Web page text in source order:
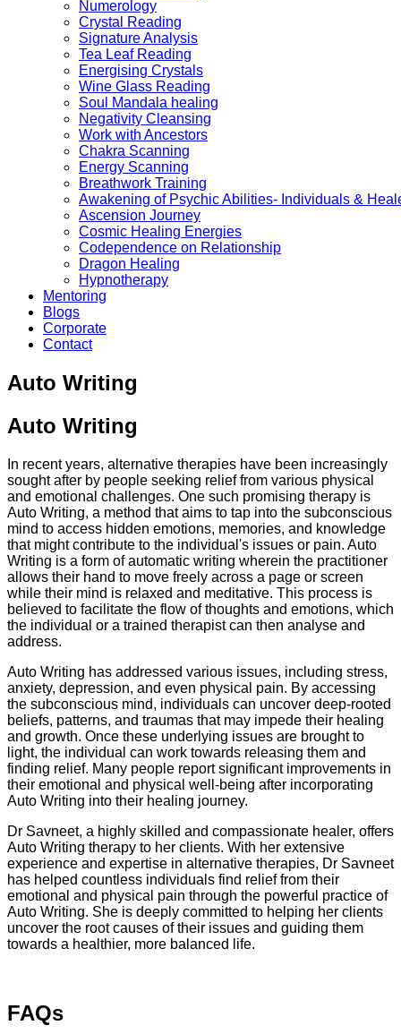
Numerology
Crystal Reading
Signature Analysis
Tea Leaf Reading
Energising Crystals
Wine Glass Reading
Soul Mandala healing
Negativity Cleansing
Work with Ancestors
Chakra Scanning
Energy Scanning
Breathwork Training
Awakening of Psychic Abilities- Individuals &
Ascension Journey
Cosmic Healing Energies
Codependence on Relationship
Dragon Healing
Hypnotherapy
Mentoring
Blogs
Corporate
Contact
Auto Writing
Auto Writing
In recent years, alternative therapies have been increasingly
sought after by people seeking relief from various physical
and emotional challenges. One such promising therapy is
Auto Writing, a method that aims to tap into the subconscious
mind to access hidden emotions, memories, and knowledge
that might contribute to the individual's issues or pain. Auto
Writing is a form of automatic writing wherein the practitioner
allows their hand to move freely across a page or screen
while their mind is relaxed and meditative. This process is
believed to facilitate the flow of thoughts and emotions, which
the individual or a trained therapist can then analyse and
address.
Auto Writing has addressed various issues, including stress,
anxiety, depression, and even physical pain. By accessing
the subconscious mind, individuals can uncover deep-rooted
beliefs, patterns, and traumas that may impede their healing
and growth. Once these underlying issues are brought to
light, the individual can work towards releasing them and
finding relief. Many people report significant improvements in
their emotional and physical well-being after incorporating
Auto Writing into their healing journey.
Dr Savneet, a highly skilled and compassionate healer, offers
Auto Writing therapy to her clients. With her extensive
experience and expertise in alternative therapies, Dr Savneet
has helped countless individuals find relief from their
emotional and physical pain through the powerful practice of
Auto Writing. She is deeply committed to helping her clients
uncover the root causes of their issues and guiding them
towards a healthier, more balanced life.
FAQs